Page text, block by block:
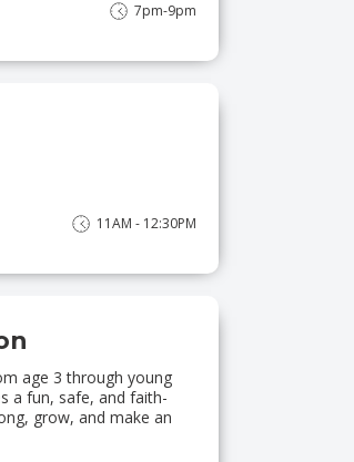
7pm-9pm
11AM - 12:30PM
age 3 through young
a fun, safe, and faith-
grow, and make an